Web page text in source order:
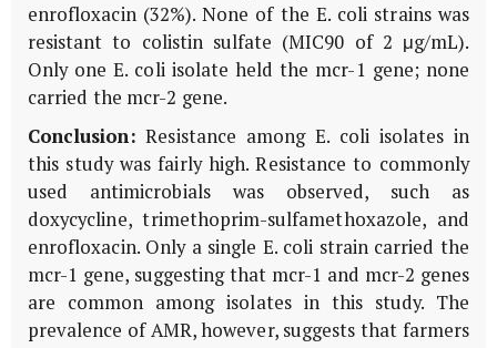
enrofloxacin (32%). None of the E. coli strains was
resistant to colistin sulfate (MIC90 of 2 μg/mL).
Only one E. coli isolate held the mcr-1 gene; none
carried the mcr-2 gene.
Conclusion: Resistance among E. coli isolates in
this study was fairly high. Resistance to commonly
used antimicrobials was observed, such as
doxycycline, trimethoprim-sulfamethoxazole, and
enrofloxacin. Only a single E. coli strain carried the
mcr-1 gene, suggesting that mcr-1 and mcr-2 genes
are common among isolates in this study. The
prevalence of AMR, however, suggests that farmers